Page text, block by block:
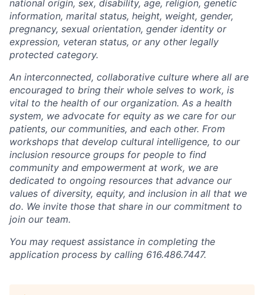
national origin, sex, disability, age, religion, genetic
information, marital status, height, weight, gender,
pregnancy, sexual orientation, gender identity or
expression, veteran status, or any other legally
protected category.
An interconnected, collaborative culture where all are
encouraged to bring their whole selves to work, is
vital to the health of our organization. As a health
system, we advocate for equity as we care for our
patients, our communities, and each other. From
workshops that develop cultural intelligence, to our
inclusion resource groups for people to find
community and empowerment at work, we are
dedicated to ongoing resources that advance our
values of diversity, equity, and inclusion in all that we
do. We invite those that share in our commitment to
join our team.
You may request assistance in completing the
application process by calling 616.486.7447.